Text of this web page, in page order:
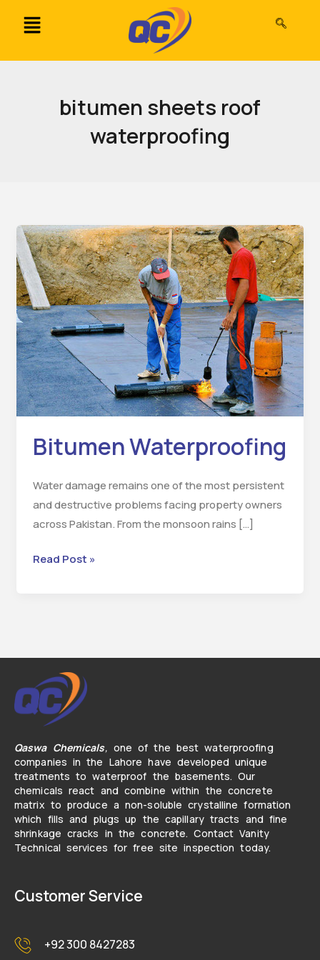
bitumen sheets roof
waterproofing
Bitumen Waterproofing
Water damage remains one of the most persistent
and destructive problems facing property owners
across Pakistan. From the monsoon rains […]
Bitumen
Waterproofing
Read Post »
Qaswa Chemicals, one of the best waterproofing
companies in the Lahore have developed unique
treatments to waterproof the basements. Our
chemicals react and combine within the concrete
matrix to produce a non-soluble crystalline formation
which fills and plugs up the capillary tracts and fine
shrinkage cracks in the concrete. Contact Vanity
Technical services for free site inspection today.
Customer Service
+92 300 8427283